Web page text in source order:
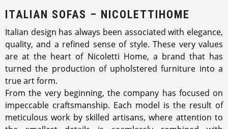
ITALIAN SOFAS – NICOLETTIHOME
Italian design has always been associated with elegance,
quality, and a refined sense of style. These very values
are at the heart of Nicoletti Home, a brand that has
turned the production of upholstered furniture into a
true art form.
From the very beginning, the company has focused on
impeccable craftsmanship. Each model is the result of
meticulous work by skilled artisans, where attention to